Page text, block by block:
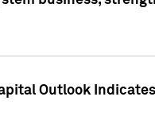
Outlook